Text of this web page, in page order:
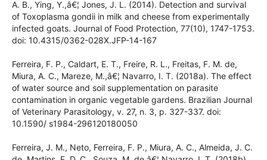
Dubey, J. P., Verma, S. K., Ferreira, L. R., Oliveira, S.,
Cassineli, A. B., Ying, Y.,â€¦ Jones, J. L. (2014). Detection and
survival of Toxoplasma gondii in milk and cheese from
experimentally infected goats. Journal of Food Protection,
77(10), 1747-1753. doi: 10.4315/0362-028X.JFP-14-167
Ferreira, F. P., Caldart, E. T., Freire, R. L., Freitas, F. M. de,
Miura, A. C., Mareze, M.,â€¦ Navarro, I. T. (2018a). The
effect of water source and soil supplementation on parasite
contamination in organic vegetable gardens. Brazilian
Journal of Veterinary Parasitology, v. 27, n. 3, p. 327-337. doi:
10.1590/ s1984-296120180050